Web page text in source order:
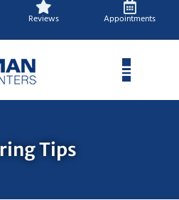
Reviews Appointments
Tips